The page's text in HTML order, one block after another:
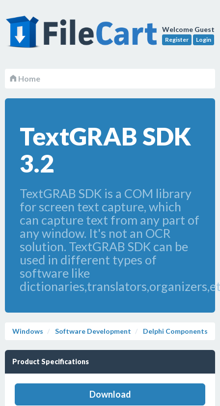
Welcome Guest
Register Login
Home
TextGRAB SDK
3.2
TextGRAB SDK is a COM library
for screen text capture, which
can capture text from any part of
any window. It's not an OCR
solution. TextGRAB SDK can be
used in different types of
software like
Windows Software Development Delphi Components
Product Specifications
Download